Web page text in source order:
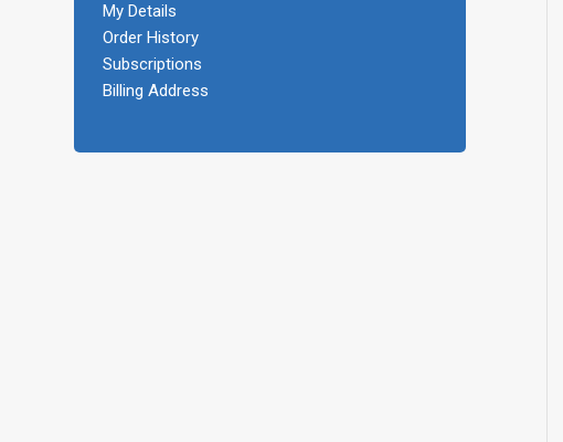
My Details
Order History
Subscriptions
Billing Address